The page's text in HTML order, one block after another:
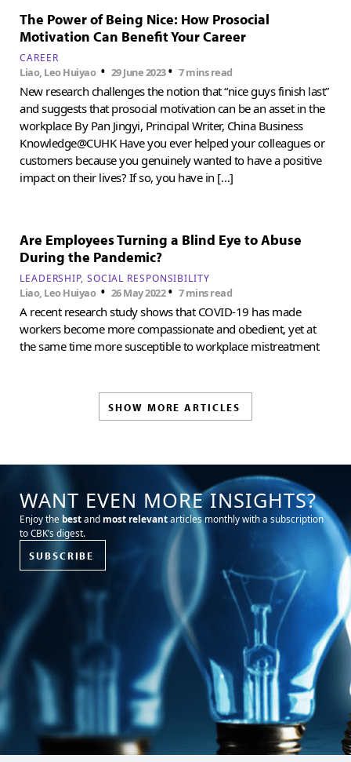
The Power of Being Nice: How Prosocial
Motivation Can Benefit Your Career
CAREER
Liao, Leo Huiyao • 29 June 2023•7 mins read
New research challenges the notion that “nice guys finish last”
and suggests that prosocial motivation can be an asset in the
workplace By Pan Jingyi, Principal Writer, China Business
Knowledge@CUHK Have you ever helped your colleagues or
customers because you genuinely wanted to have a positive
impact on their lives? If so, you have in […]
Are Employees Turning a Blind Eye to Abuse
During the Pandemic?
LEADERSHIP SOCIAL RESPONSIBILITY
Liao, Leo Huiyao • 26 May 2022• 7 mins read
A recent research study shows that COVID-19 has made
workers become more compassionate and obedient, yet at
the same time more susceptible to workplace mistreatment
SHOW MORE ARTICLES
WANT EVEN MORE INSIGHTS?
Enjoy the bestand most relevantarticles monthly with a subscription
to CBK’s digest.
SUBSCRIBE